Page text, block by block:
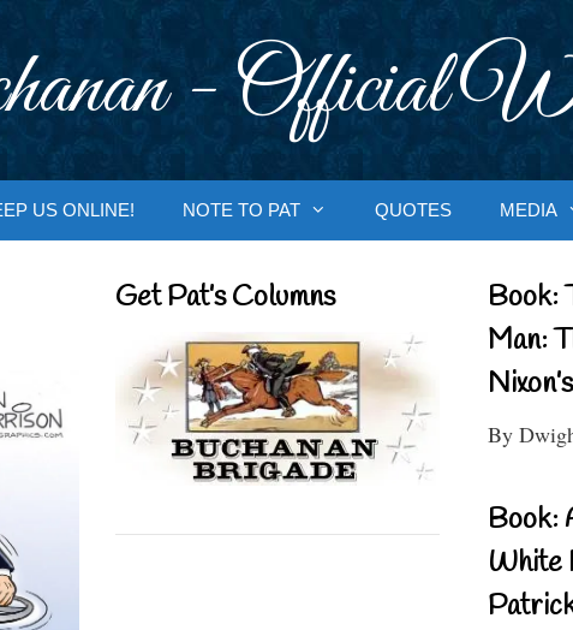
- Official
US ONLINE! NOTE TO PAT QUOTES MEDIA
Get Pat’s Columns
Book:
Man:
By
Book:
White